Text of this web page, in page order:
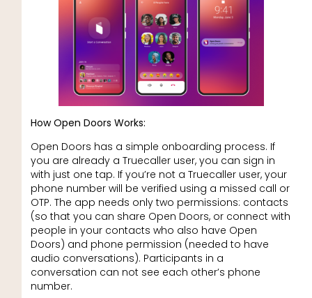
How Open Doors Works:
Open Doors has a simple onboarding process. If
you are already a Truecaller user, you can sign in
with just one tap. If you’re not a Truecaller user, your
phone number will be verified using a missed call or
OTP. The app needs only two permissions: contacts
(so that you can share Open Doors, or connect with
people in your contacts who also have Open
Doors) and phone permission (needed to have
audio conversations). Participants in a
conversation can not see each other’s phone
number.